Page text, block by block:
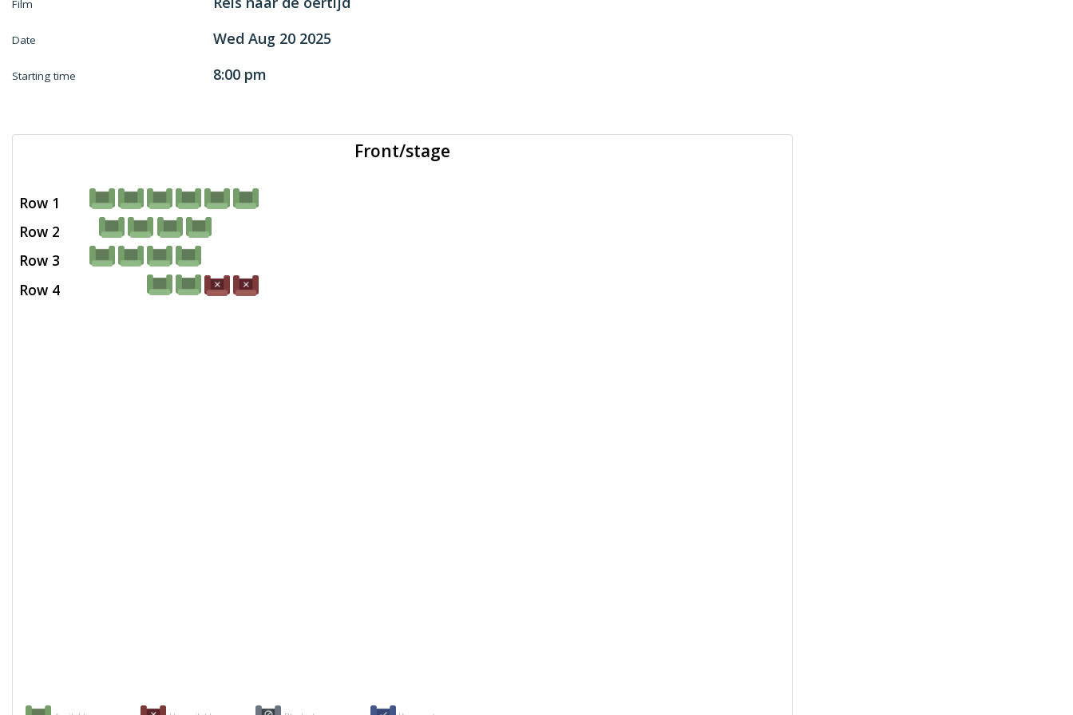
Film
Date Wed Aug 20 2025
Starting time 8:00 pm
Row 1
Row 2
Row 3
Row 4
Front/stage